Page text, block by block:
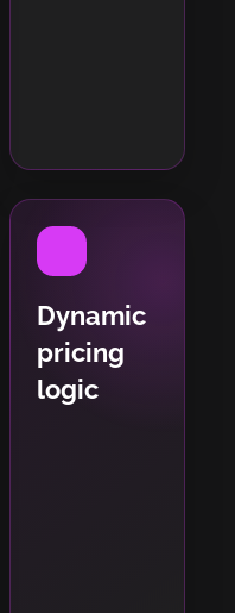
Dynamic
pricing
logic